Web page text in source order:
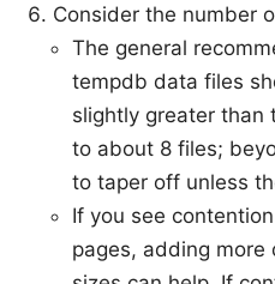
Consider the number
The general
tempdb data files
slightly greater than
to about 8 files;
to taper off unless
If you see
pages, adding